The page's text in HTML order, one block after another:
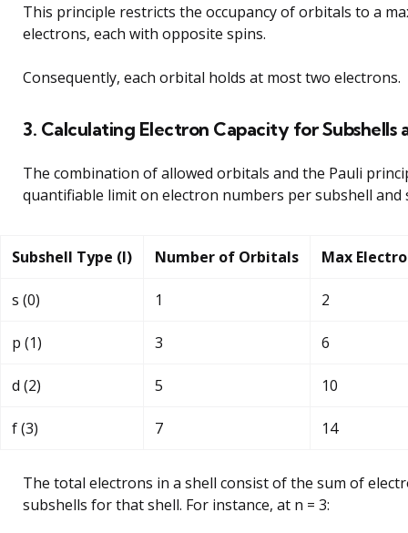
This principle restricts the occupancy of orbitals to a
electrons, each with opposite spins.
Consequently, each orbital holds at most two electrons.
3. Calculating Electron Capacity for Subshells
The combination of allowed orbitals and the Pauli
quantifiable limit on electron numbers per subshell and
Subshell Type (l) Number of Orbitals Max
s (0) 1 2
p (1) 3 6
d (2) 5 10
f (3) 7 14
The total electrons in a shell consist of the sum of
subshells for that shell. For instance, at n = 3: